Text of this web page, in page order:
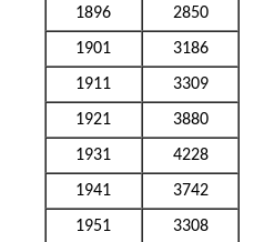
1896
2850
1901
3186
1911
3309
1921
3880
1931
4228
1941
3742
1951
3308